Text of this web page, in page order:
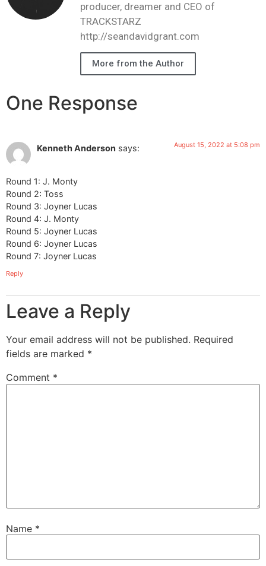
producer, dreamer and CEO of
TRACKSTARZ
http://seandavidgrant.com
More from the Author
One Response
Kenneth Anderson says: August 15, 2022 at 5:08 pm
Round 1: J. Monty
Round 2: Toss
Round 3: Joyner Lucas
Round 4: J. Monty
Round 5: Joyner Lucas
Round 6: Joyner Lucas
Round 7: Joyner Lucas
Reply
Leave a Reply
Your email address will not be published. Required
fields are marked *
Comment *
Name *